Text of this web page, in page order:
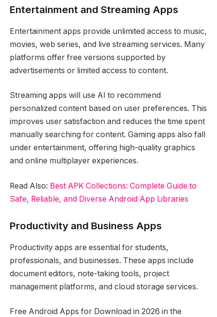
Entertainment and Streaming Apps
Entertainment apps provide unlimited access to music,
movies, web series, and live streaming services. Many
platforms offer free versions supported by
advertisements or limited access to content.
Streaming apps will use AI to recommend
personalized content based on user preferences. This
improves user satisfaction and reduces the time spent
manually searching for content. Gaming apps also fall
under entertainment, offering high-quality graphics
and online multiplayer experiences.
Read Also: Best APK Collections: Complete Guide to
Safe, Reliable, and Diverse Android App Libraries
Productivity and Business Apps
Productivity apps are essential for students,
professionals, and businesses. These apps include
document editors, note-taking tools, project
management platforms, and cloud storage services.
Free Android Apps for Download in 2026 in the